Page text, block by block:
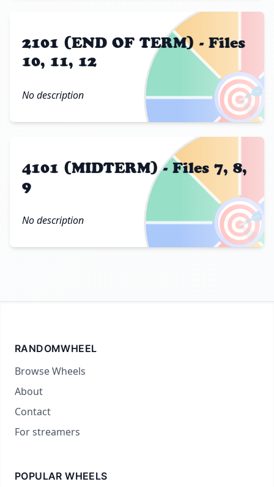
🎯
2101 (END OF TERM) - Files
10, 11, 12
No description
🎯
4101 (MIDTERM) - Files 7, 8,
9
No description
RANDOMWHEEL
Browse Wheels
About
Contact
For streamers
POPULAR WHEELS